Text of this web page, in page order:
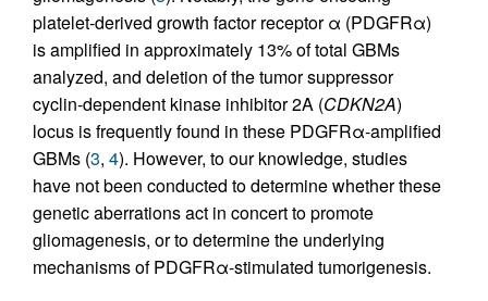
platelet-derived growth factor receptor α (PDGFRα)
is amplified in approximately 13% of total GBMs
analyzed, and deletion of the tumor suppressor
cyclin-dependent kinase inhibitor 2A (CDKN2A)
locus is frequently found in these PDGFRα-amplified
GBMs (3, 4). However, to our knowledge, studies
have not been conducted to determine whether these
genetic aberrations act in concert to promote
gliomagenesis, or to determine the underlying
mechanisms of PDGFRα-stimulated tumorigenesis.